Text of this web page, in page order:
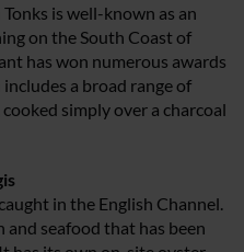
is well-known as an
on the South Coast of
has won numerous awards
a broad range of
simply over a charcoal
in the English Channel.
seafood that has been